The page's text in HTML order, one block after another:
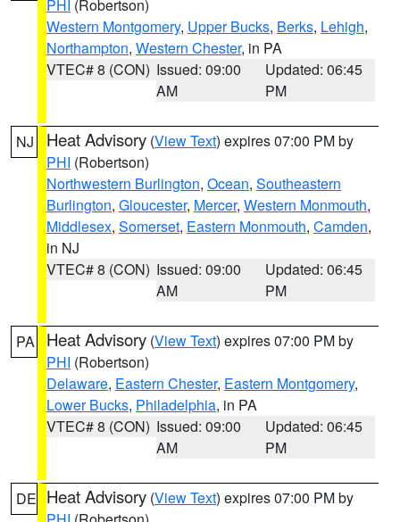
PHI (Robertson)
Western Montgomery, Upper Bucks, Berks, Lehigh,
Northampton, Western Chester, in PA
VTEC# 8 (CON) Issued: 09:00
AM
Updated: 06:45
PM
NJ Heat Advisory (View Text) expires 07:00 PM by
PHI (Robertson)
Northwestern Burlington, Ocean, Southeastern
Burlington, Gloucester, Mercer, Western Monmouth,
Middlesex, Somerset, Eastern Monmouth, Camden,
in NJ
VTEC# 8 (CON) Issued: 09:00
AM
Updated: 06:45
PM
PA Heat Advisory (View Text) expires 07:00 PM by
PHI (Robertson)
Delaware, Eastern Chester, Eastern Montgomery,
Lower Bucks, Philadelphia, in PA
VTEC# 8 (CON) Issued: 09:00
AM
Updated: 06:45
PM
DE Heat Advisory (View Text) expires 07:00 PM by